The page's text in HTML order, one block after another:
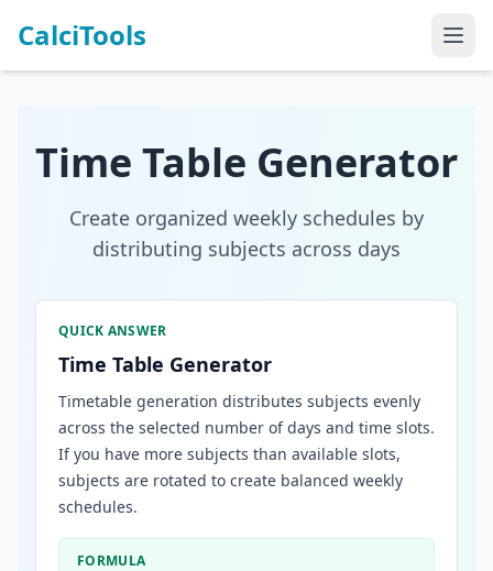
CalciTools
Time Table Generator
Create organized weekly schedules by
distributing subjects across days
QUICK ANSWER
Time Table Generator
Timetable generation distributes subjects evenly
across the selected number of days and time slots.
If you have more subjects than available slots,
subjects are rotated to create balanced weekly
schedules.
FORMULA